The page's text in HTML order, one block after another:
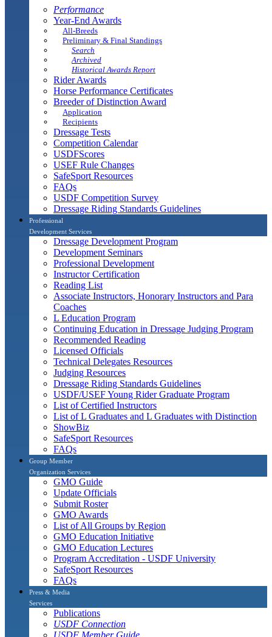
Performance
Year-End Awards
All-Breeds
Preliminary & Final Standings
Search
Archived
Historical Awards Report
Rider Awards
Horse Performance Certificates
Breeder of Distinction Award
Application
Recipients
Dressage Tests
Competition Calendar
USDFScores
USEF Rule Changes
SafeSport Resources
FAQs
USDF Competition Survey
Dressage Riding Standards Guidelines
Professional
Development Services
Dressage Development Program
Development Seminars
Professional Development
Instructor Certification
Reading List
Associate Instructors, Honorary Instructors and Para
Coaches
L Education Program
Continuing Education in Dressage Judging Program
Recommended Reading
Licensed Officials
Technical Delegates Resources
Judging Resources
Dressage Riding Standards Guidelines
USDF/USEF Young Rider Graduate Program
List of Certified Instructors
List of L Graduates and L Graduates with Distinction
ShowBiz
SafeSport Resources
FAQs
Group Member
Organization Services
GMO Guide
Update Officials
Submit Roster
GMO Awards
List of All Groups by Region
GMO Education Initiative
GMO Education Lectures
Program Accreditation - USDF University
SafeSport Resources
FAQs
Press & Media
Services
Publications
USDF Connection
USDF Member Guide